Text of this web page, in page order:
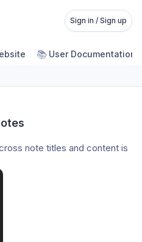
Sign in / Sign up
📚 User Documentation
note titles and content is